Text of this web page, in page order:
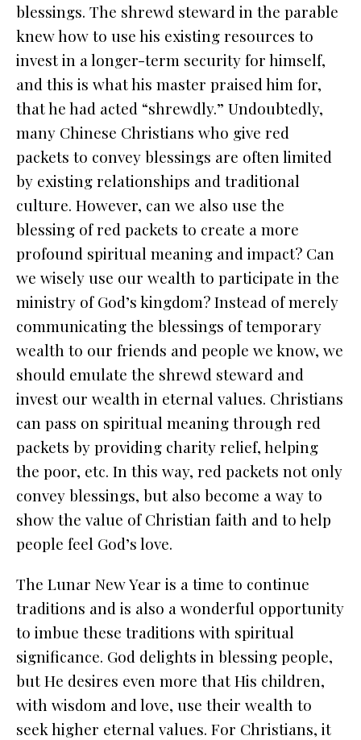
blessings. The shrewd steward in the parable
knew how to use his existing resources to
invest in a longer-term security for himself,
and this is what his master praised him for,
that he had acted “shrewdly.” Undoubtedly,
many Chinese Christians who give red
packets to convey blessings are often limited
by existing relationships and traditional
culture. However, can we also use the
blessing of red packets to create a more
profound spiritual meaning and impact? Can
we wisely use our wealth to participate in the
ministry of God’s kingdom? Instead of merely
communicating the blessings of temporary
wealth to our friends and people we know, we
should emulate the shrewd steward and
invest our wealth in eternal values. Christians
can pass on spiritual meaning through red
packets by providing charity relief, helping
the poor, etc. In this way, red packets not only
convey blessings, but also become a way to
show the value of Christian faith and to help
people feel God’s love.
The Lunar New Year is a time to continue
traditions and is also a wonderful opportunity
to imbue these traditions with spiritual
significance. God delights in blessing people,
but He desires even more that His children,
with wisdom and love, use their wealth to
seek higher eternal values. For Christians, it